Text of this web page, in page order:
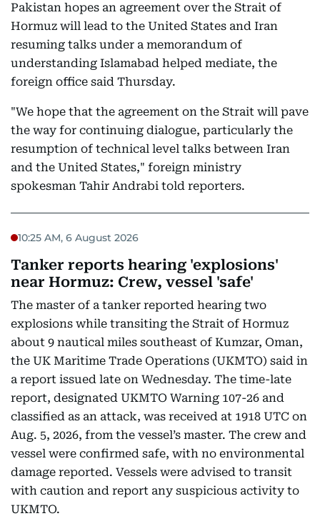
Pakistan hopes an agreement over the Strait of
Hormuz will lead to the United States and Iran
resuming talks under a memorandum of
understanding Islamabad helped mediate, the
foreign office said Thursday.
"We hope that the agreement on the Strait will pave
the way for continuing dialogue, particularly the
resumption of technical level talks between Iran
and the United States," foreign ministry
spokesman Tahir Andrabi told reporters.
10:25 AM, 6 August 2026
Tanker reports hearing 'explosions'
near Hormuz: Crew, vessel 'safe'
The master of a tanker reported hearing two
explosions while transiting the Strait of Hormuz
about 9 nautical miles southeast of Kumzar, Oman,
the UK Maritime Trade Operations (UKMTO) said in
a report issued late on Wednesday. The time-late
report, designated UKMTO Warning 107-26 and
classified as an attack, was received at 1918 UTC on
Aug. 5, 2026, from the vessel’s master. The crew and
vessel were confirmed safe, with no environmental
damage reported. Vessels were advised to transit
with caution and report any suspicious activity to
UKMTO.